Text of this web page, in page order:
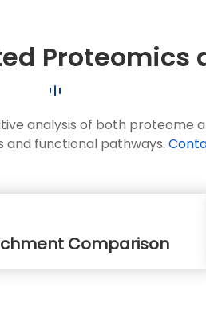
Proteomics
analysis of both proteome
and functional pathways.
Comparison